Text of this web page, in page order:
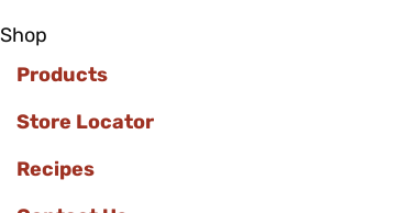
Shop
Products
Store Locator
Recipes